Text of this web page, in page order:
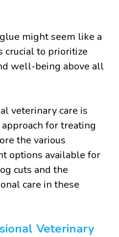
might seem like a
crucial to prioritize
well-being above all
veterinary care is
for treating
the various
options available for
cuts and the
care in these
Veterinary